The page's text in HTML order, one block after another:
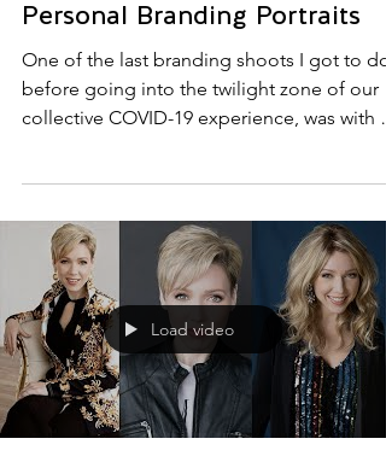
Why You Should Print Your
Personal Branding Portraits
One of the last branding shoots I got to do
before going into the twilight zone of our
very...
Load video